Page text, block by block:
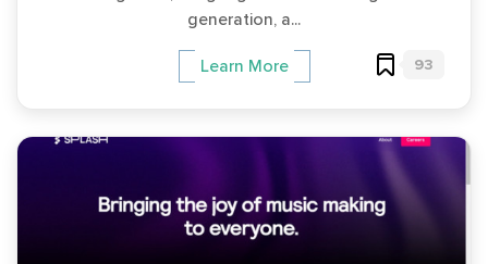
generation, a...
Learn More 93